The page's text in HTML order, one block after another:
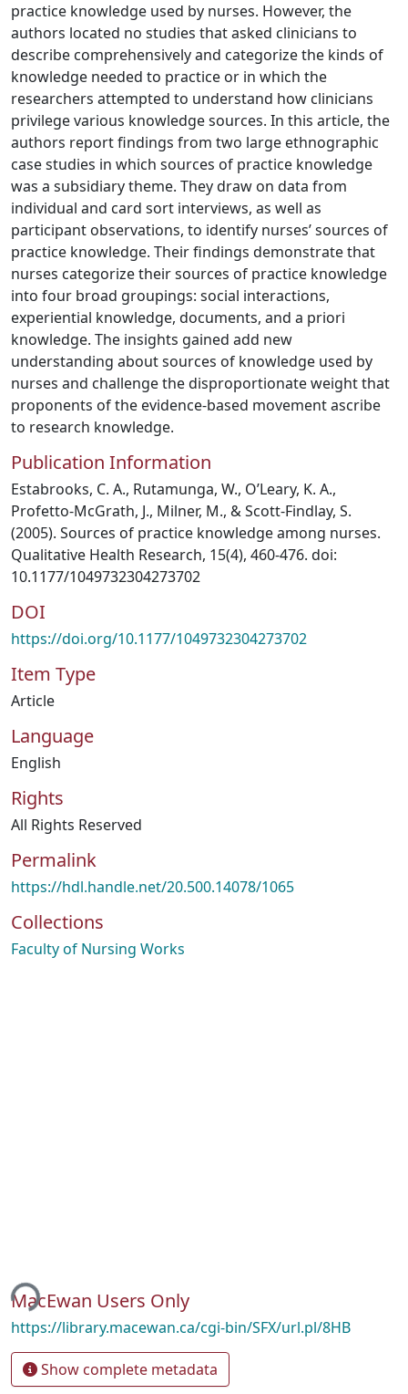
practice knowledge used by nurses. However, the
authors located no studies that asked clinicians to
describe comprehensively and categorize the kinds of
knowledge needed to practice or in which the
researchers attempted to understand how clinicians
privilege various knowledge sources. In this article, the
authors report findings from two large ethnographic
case studies in which sources of practice knowledge
was a subsidiary theme. They draw on data from
individual and card sort interviews, as well as
participant observations, to identify nurses’ sources of
practice knowledge. Their findings demonstrate that
nurses categorize their sources of practice knowledge
into four broad groupings: social interactions,
experiential knowledge, documents, and a priori
knowledge. The insights gained add new
understanding about sources of knowledge used by
nurses and challenge the disproportionate weight that
proponents of the evidence-based movement ascribe
to research knowledge.
Publication Information
Estabrooks, C. A., Rutamunga, W., O’Leary, K. A.,
Profetto-McGrath, J., Milner, M., & Scott-Findlay, S.
(2005). Sources of practice knowledge among nurses.
Qualitative Health Research, 15(4), 460-476. doi:
10.1177/1049732304273702
DOI
https://doi.org/10.1177/1049732304273702
Item Type
Article
Language
English
Rights
All Rights Reserved
Permalink
https://hdl.handle.net/20.500.14078/1065
Collections
Faculty of Nursing Works
MacEwan Users Only
https://library.macewan.ca/cgi-bin/SFX/url.pl/8HB
Show complete metadata